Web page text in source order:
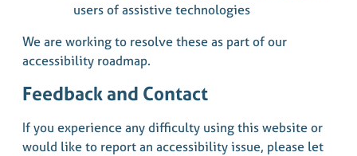
users of assistive technologies
We are working to resolve these as part of our
accessibility roadmap.
Feedback and Contact
If you experience any difficulty using this website or
would like to report an accessibility issue, please let